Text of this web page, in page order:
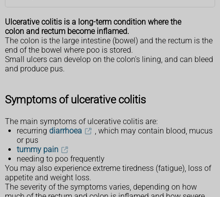
Ulcerative colitis is a long-term condition where the
colon and rectum become inflamed.
The colon is the large intestine (bowel) and the rectum is the
end of the bowel where poo is stored.
Small ulcers can develop on the colon's lining, and can bleed
and produce pus.
Symptoms of ulcerative colitis
The main symptoms of ulcerative colitis are:
recurring diarrhoea
, which may contain blood, mucus
or pus
tummy pain
needing to poo frequently
You may also experience extreme tiredness (fatigue), loss of
appetite and weight loss.
The severity of the symptoms varies, depending on how